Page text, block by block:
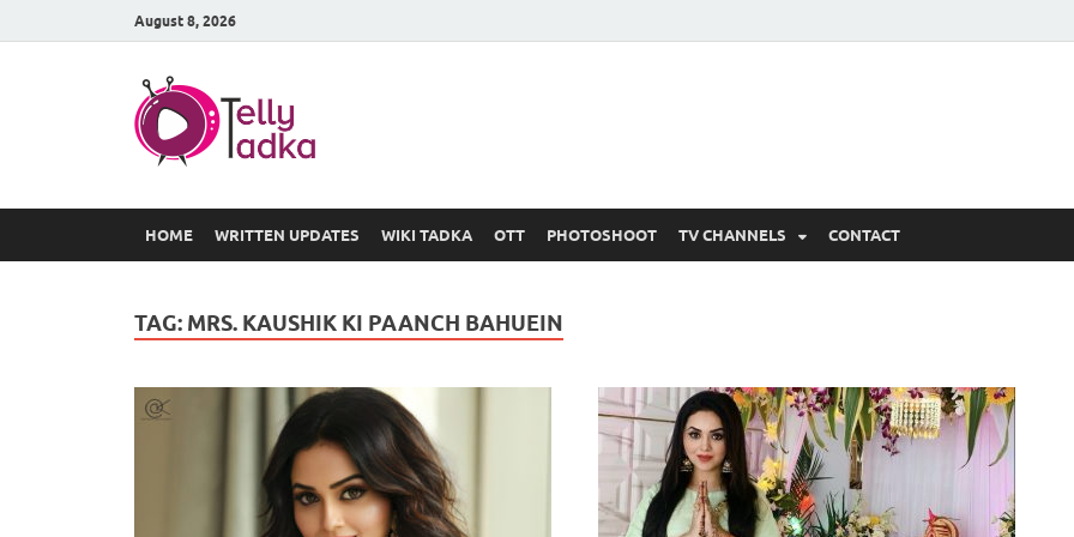
August 8, 2026
HOME WRITTEN UPDATES WIKI TADKA OTT PHOTOSHOOT TV CHANNELS CONTACT
TAG: MRS. KAUSHIK KI PAANCH BAHUEIN